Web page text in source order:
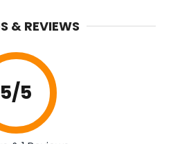
& REVIEWS
5/5